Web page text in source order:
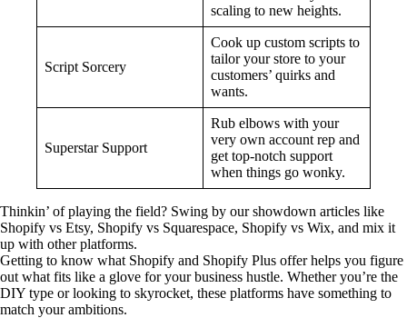
scaling to new heights.
Script Sorcery
Cook up custom scripts to
tailor your store to your
customers’ quirks and
wants.
Superstar Support
Rub elbows with your
very own account rep and
get top-notch support
when things go wonky.
Thinkin’ of playing the field? Swing by our showdown articles like
Shopify vs Etsy, Shopify vs Squarespace, Shopify vs Wix, and mix it
up with other platforms.
Getting to know what Shopify and Shopify Plus offer helps you figure
out what fits like a glove for your business hustle. Whether you’re the
DIY type or looking to skyrocket, these platforms have something to
match your ambitions.